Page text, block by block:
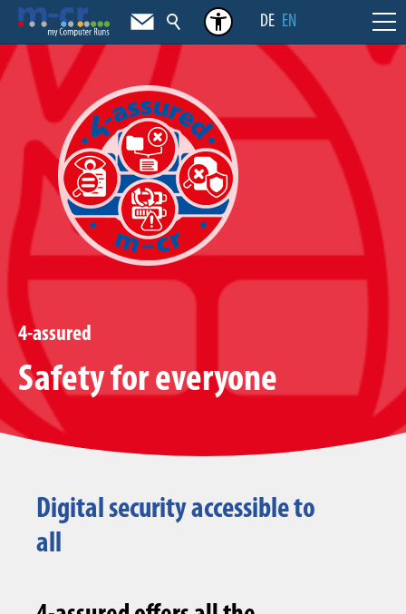
DE EN
4-assured
Safety for everyone
Digital security accessible to
all